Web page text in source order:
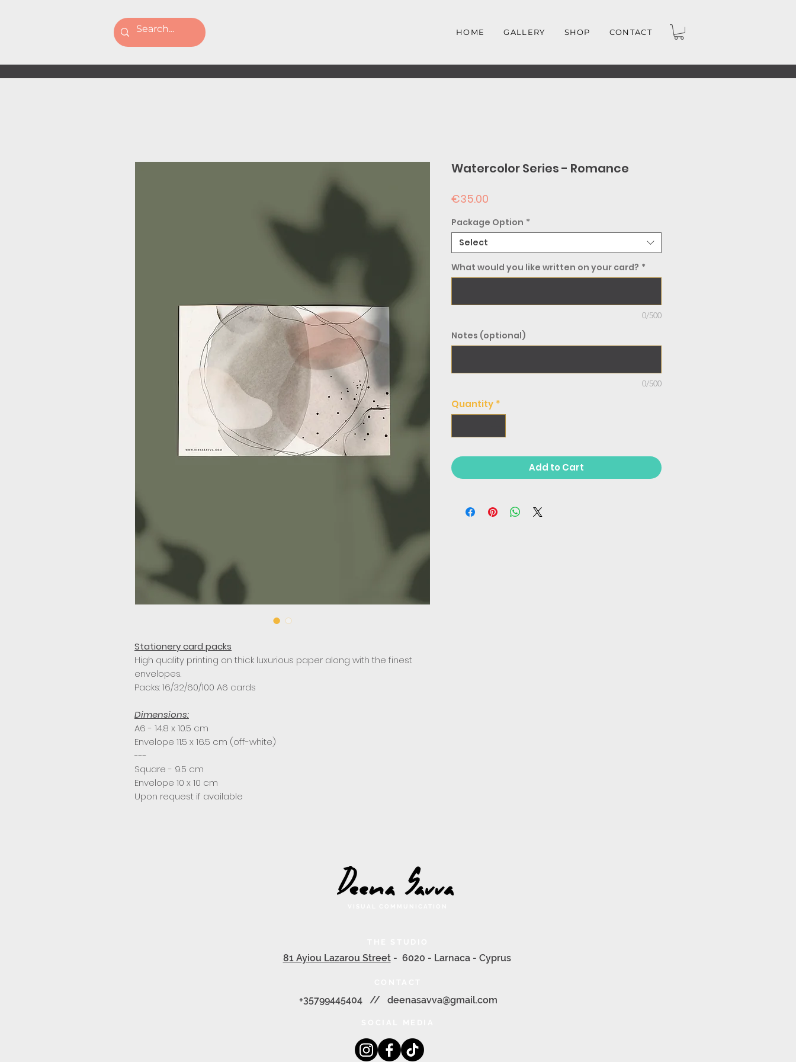
HOME GALLERY SHOP CONTACT
Stationery card packs
High quality printing on thick luxurious paper along with the finest
envelopes.
Packs: 16/32/60/100 A6 cards
Dimensions:
A6 - 14.8 x 10.5 cm
Envelope 11.5 x 16.5 cm (off-white)
---
Square - 9.5 cm
Envelope 10 x 10 cm
Upon request if available
Watercolor Series - Romance
€35.00
Package Option *
Select
What would you like written on your card? *
0/500
Notes (optional)
0/500
Quantity *
Add to Cart
81 Ayiou Lazarou Street- 6020 - Larnaca - Cyprus
+35799445404 // deenasavva@gmail.com